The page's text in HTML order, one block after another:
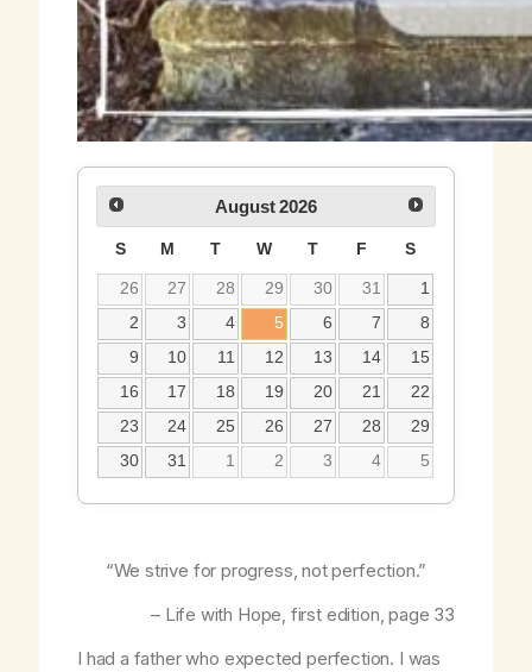
August 2026
S M T W T F S
26 27 28 29 30 31
1
2
3 4 5 6 7
8
9
10 11 12 13 14
15
16
17 18 19 20 21
22
23
24 25 26 27 28
29
30
31 1 2 3 4 5
“We strive for progress, not perfection.”
– Life with Hope, first edition, page 33
I had a father who expected perfection. I was